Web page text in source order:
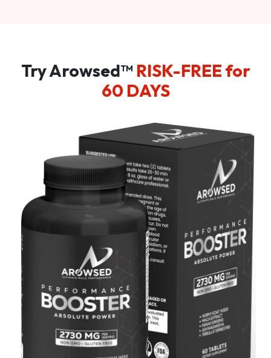
Try Arowsed™ RISK-FREE for
60 DAYS